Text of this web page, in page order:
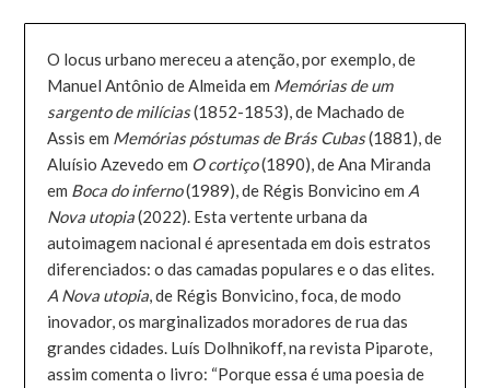
O locus urbano mereceu a atenção, por exemplo, de
Manuel Antônio de Almeida em Memórias de um
sargento de milícias(1852-1853), de Machado de
Assis em Memórias póstumas de Brás Cubas(1881), de
Aluísio Azevedo em O cortiço(1890), de Ana Miranda
em Boca do inferno(1989), de Régis Bonvicino em A
Nova utopia(2022). Esta vertente urbana da
autoimagem nacional é apresentada em dois estratos
diferenciados: o das camadas populares e o das elites.
A Nova utopia, de Régis Bonvicino, foca, de modo
inovador, os marginalizados moradores de rua das
grandes cidades. Luís Dolhnikoff, na revista Piparote,
assim comenta o livro: “Porque essa é uma poesia de